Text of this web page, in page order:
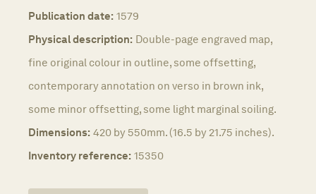
Publication date: 1579
Physical description: Double-page engraved map,
fine original colour in outline, some offsetting,
contemporary annotation on verso in brown ink,
some minor offsetting, some light marginal soiling.
Dimensions: 420 by 550mm. (16.5 by 21.75 inches).
Inventory reference: 15350